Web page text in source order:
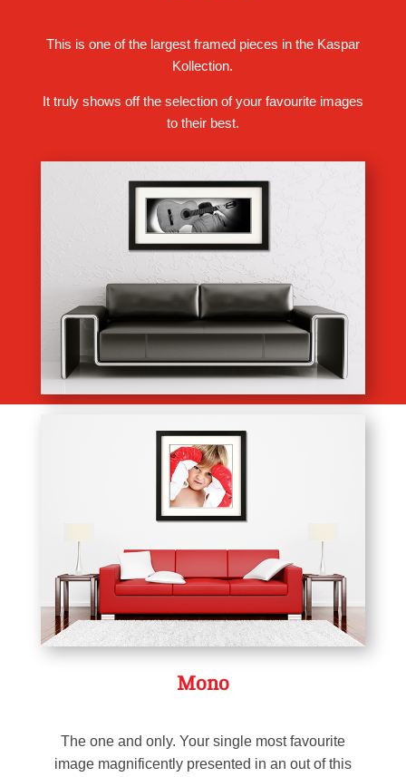
This is one of the largest framed pieces in the Kaspar
Kollection.
It truly shows off the selection of your favourite images
to their best.
Mono
The one and only. Your single most favourite
image magnificently presented in an out of this